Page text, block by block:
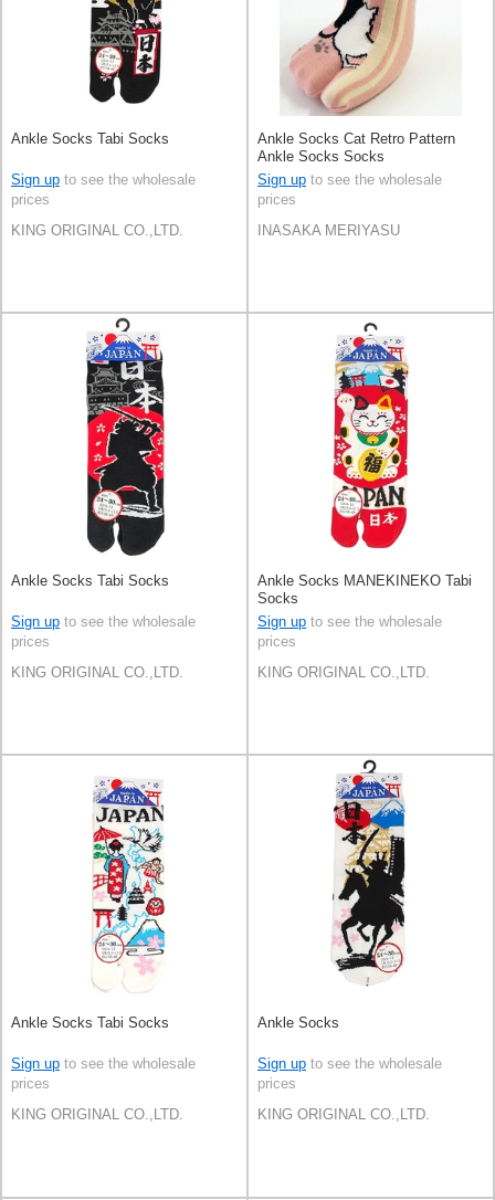
Ankle Socks Tabi Socks
Sign up to see the wholesale
prices
KING ORIGINAL CO.,LTD.
Ankle Socks Cat Retro Pattern
Ankle Socks Socks
Sign up to see the wholesale
prices
INASAKA MERIYASU
Ankle Socks Tabi Socks
Sign up to see the wholesale
prices
KING ORIGINAL CO.,LTD.
Ankle Socks MANEKINEKO Tabi
Socks
Sign up to see the wholesale
prices
KING ORIGINAL CO.,LTD.
Ankle Socks Tabi Socks
Sign up to see the wholesale
prices
KING ORIGINAL CO.,LTD.
Ankle Socks
Sign up to see the wholesale
prices
KING ORIGINAL CO.,LTD.